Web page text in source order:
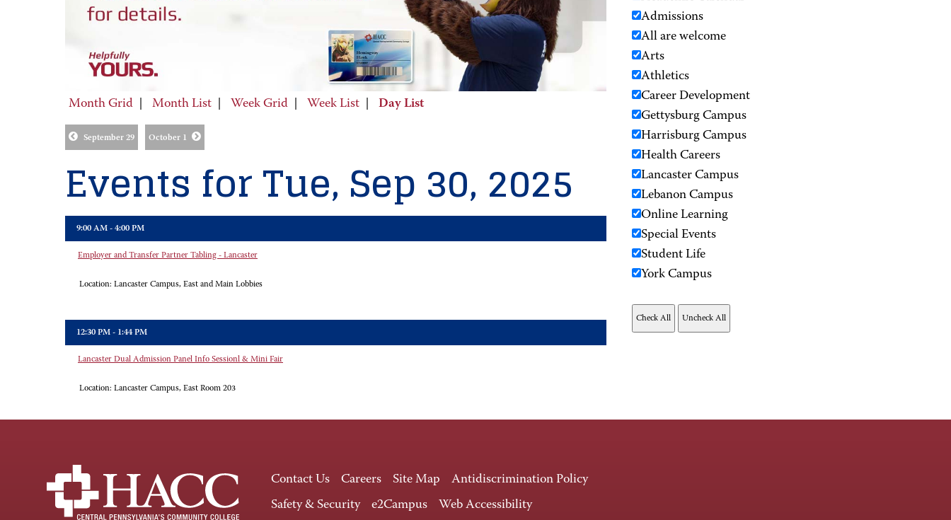
Month Grid Month List Week Grid Week List Day List
September 29 October 1
Events for Tue, Sep 30, 2025
9:00 AM - 4:00 PM
Employer and Transfer Partner Tabling - Lancaster
Location: Lancaster Campus, East and Main Lobbies
12:30 PM - 1:44 PM
Lancaster Dual Admission Panel Info Sessionl & Mini Fair
Location: Lancaster Campus, East Room 203
Admissions
All are welcome
Arts
Athletics
Career Development
Gettysburg Campus
Harrisburg Campus
Health Careers
Lancaster Campus
Lebanon Campus
Online Learning
Special Events
Student Life
York Campus
Contact Us Careers Site Map
Antidiscrimination Policy
Safety & Security
e2Campus Web Accessibility